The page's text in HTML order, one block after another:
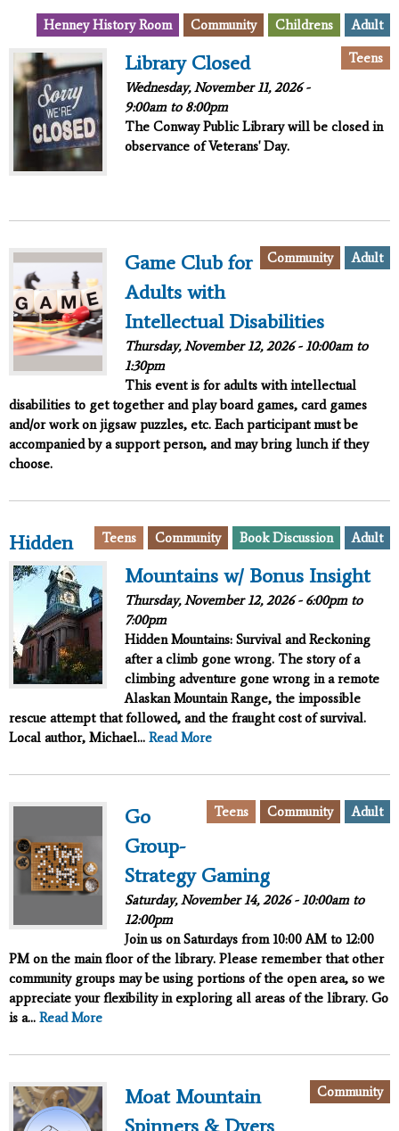
Adult
Childrens
Community
Henney History Room
Teens
Library Closed
Wednesday, November 11, 2026 -
9:00amto 8:00pm
The Conway Public Library will be closed in
observance of Veterans' Day.
Adult
Community
Game Club for
Adults with
Intellectual Disabilities
Thursday, November 12, 2026 -10:00amto
1:30pm
This event is for adults with intellectual
disabilities to get together and play board games, card games
and/or work on jigsaw puzzles, etc. Each participant must be
accompanied by a support person, and may bring lunch if they
choose.
Adult
Book Discussion
Community
Teens
Hidden
Mountains w/ Bonus Insight
Thursday, November 12, 2026 - 6:00pmto
7:00pm
Hidden Mountains: Survival and Reckoning
after a climb gone wrong. The story of a
climbing adventure gone wrong in a remote
Alaskan Mountain Range, the impossible
rescue attempt that followed, and the fraught cost of survival.
Local author, Michael... Read More
Adult
Community
Teens
Go
Group-
Strategy Gaming
Saturday, November 14, 2026 -10:00amto
12:00pm
Join us on Saturdays from 10:00 AM to 12:00
PM on the main floor of the library. Please remember that other
community groups may be using portions of the open area, so we
appreciate your flexibility in exploring all areas of the library. Go
is a... Read More
Community
Moat Mountain
Spinners & Dyers